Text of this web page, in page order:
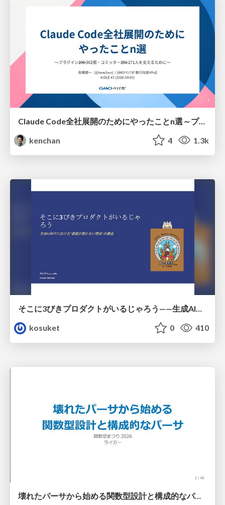
Claude Code全社展開のためにやったことn選～プラグイン302個・コミッター271人を支えるために～
kenchan
4 1.3k
そこに3びきプロダクトがいるじゃろう——生成AI時代における“価値が届かない理由”の構造
kosuket
0 410
壊れたパーサから始める関数型設計と構成的なパーサ #fp_matsuri